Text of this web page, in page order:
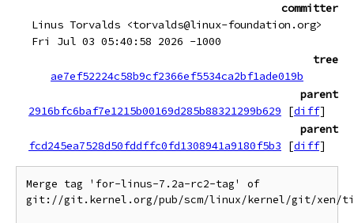
committer
Linus Torvalds <torvalds@linux-foundation.org>
Fri Jul 03 05:40:58 2026 -1000
tree
ae7ef52224c58b9cf2366ef5534ca2bf1ade019b
parent
2916bfc6baf7e1215b00169d285b88321299b629
[diff]
parent
fcd245ea7528d50fddffc0fd1308941a9180f5b3
[diff]
Merge tag 'for-linus-7.2a-rc2-tag' of
git://git.kernel.org/pub/scm/linux/kernel/git/xen/